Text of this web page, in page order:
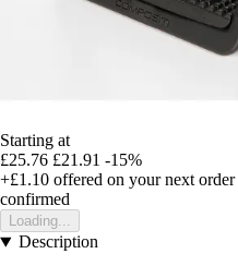
Starting at
£25.76 £21.91 -15%
+£1.10 offered on your next order
confirmed
Loading...
Description